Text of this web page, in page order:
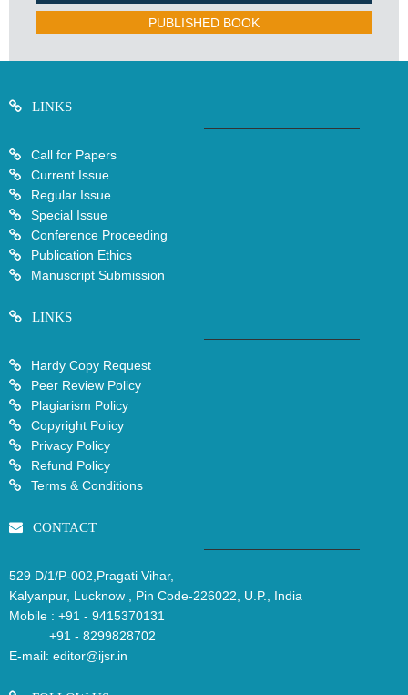
PUBLISHED BOOK
LINKS
Call for Papers
Current Issue
Regular Issue
Special Issue
Conference Proceeding
Publication Ethics
Manuscript Submission
LINKS
Hardy Copy Request
Peer Review Policy
Plagiarism Policy
Copyright Policy
Privacy Policy
Refund Policy
Terms & Conditions
CONTACT
529 D/1/P-002,Pragati Vihar,
Kalyanpur, Lucknow , Pin Code-226022, U.P., India
Mobile : +91 - 9415370131
+91 - 8299828702
E-mail: editor@ijsr.in